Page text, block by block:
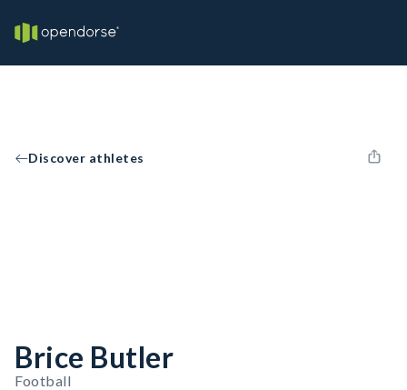
Discover athletes
Brice Butler
Football